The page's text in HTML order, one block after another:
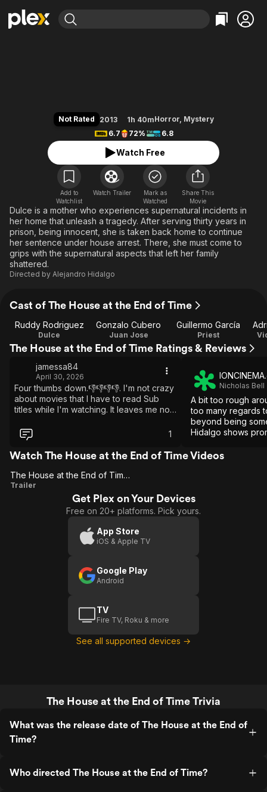
Leaving Soon
Learn More
Free Movies & TV Shows
En Español
Music
Sci-Fi
Western
Property Brothers
ION Plus
The First 48 by A&E
Classics
Comedy
Explore
Kids & Family
Global
Not Rated 2013 1h 40mHorror, Mystery
6.7
72% 6.8
Watch Free
Add to
Watchlist
Watch Trailer
Mark as
Watched
Share This
Movie
Dulce is a mother who experiences supernatural incidents in
her home that unleash a tragedy. After serving thirty years in
prison, being innocent, she is taken back home to continue
her sentence under house arrest. There, she must come to
grips with the supernatural aspects that left her family
shattered.
Directed by Alejandro Hidalgo
Cast of The House at the End of Time
Ruddy Rodriguez
Dulce
Gonzalo Cubero
Juan Jose
Guillermo García
Priest
The House at the End of Time Ratings & Reviews
jamessa84
April 30, 2026
Four thumbs down.👎👎👎👎. I'm not crazy
about movies that I have to read Sub
titles while I'm watching. It leaves me no
1
Nicholas Bell
A bit too rough
too many regards
beyond being
Hidalgo shows
film.
Watch The House at the End of Time Videos
The
The House at the End of Time (US)
Trailer
Get Plex on Your Devices
Free on 20+ platforms. Pick yours.
App Store
iOS & Apple TV
Google Play
Android
TV
Fire TV, Roku & more
See all supported devices →
The House at the End of Time Trivia
What was the release date of The House at the End of
Time?
Who directed The House at the End of Time?